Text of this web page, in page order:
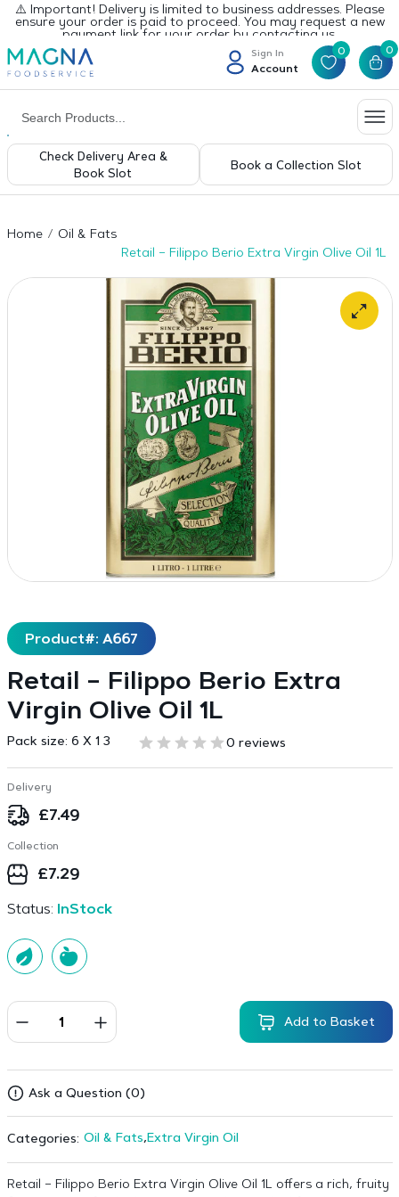
⚠️ Important! Delivery is limited to business addresses. Please
ensure your order is paid to proceed. You may request a new
payment link for your order by contacting us.
Sign In
Account
0 0
Check Delivery Area &
Book Slot
Book a Collection Slot
Home
Oil & Fats
Retail – Filippo Berio Extra Virgin Olive Oil 1L
Product#: A667
Retail – Filippo Berio Extra
Virgin Olive Oil 1L
Pack size: 6 X 1 3 0 reviews
Delivery
£7.49
Collection
£7.29
Status: InStock
Add to Basket
Ask a Question (0)
Categories: Oil & Fats,Extra Virgin Oil
Retail – Filippo Berio Extra Virgin Olive Oil 1L offers a rich, fruity